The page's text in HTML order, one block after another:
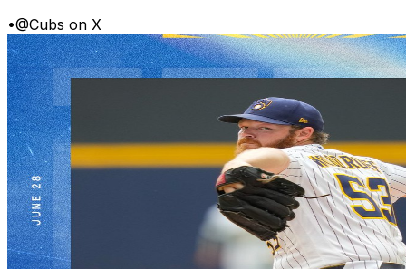
•@Cubs on X